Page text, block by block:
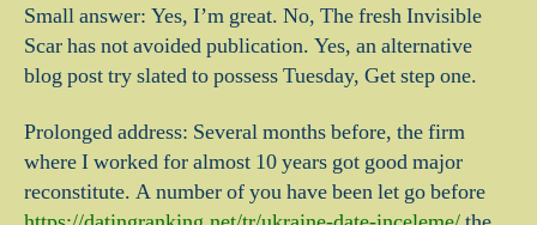
Small answer: Yes, I’m great. No, The fresh Invisible
Scar has not avoided publication. Yes, an alternative
blog post try slated to possess Tuesday, Get step one.
Prolonged address: Several months before, the firm
where I worked for almost 10 years got good major
reconstitute. A number of you have been let go before